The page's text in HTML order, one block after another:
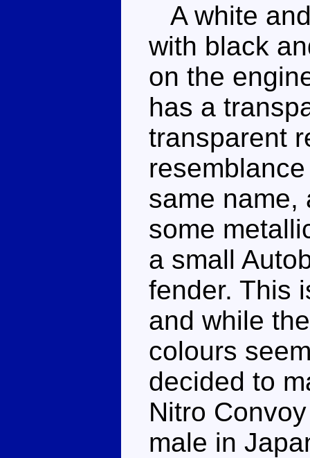
A white
with black
on the
has a
transparent
same name,
some
a small
fender. This
and while
colours
decided to
Nitro
male in